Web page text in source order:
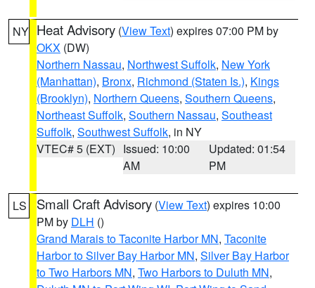
NY Heat Advisory (View Text) expires 07:00 PM by
OKX (DW)
Northern Nassau, Northwest Suffolk, New York
(Manhattan), Bronx, Richmond (Staten Is.), Kings
(Brooklyn), Northern Queens, Southern Queens,
Northeast Suffolk, Southern Nassau, Southeast
Suffolk, Southwest Suffolk, in NY
VTEC# 5 (EXT) Issued: 10:00
AM
Updated: 01:54
PM
LS Small Craft Advisory (View Text) expires 10:00
PM by DLH ()
Grand Marais to Taconite Harbor MN, Taconite
Harbor to Silver Bay Harbor MN, Silver Bay Harbor
to Two Harbors MN, Two Harbors to Duluth MN,